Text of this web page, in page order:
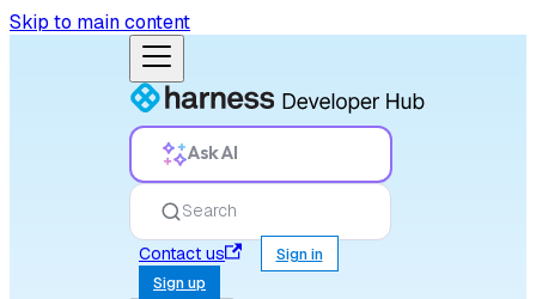
Skip to main content
Ask AI
Search
Contact us
Sign in
Sign up